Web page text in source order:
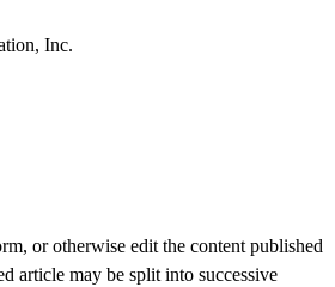
Inc.
or otherwise edit the content published
article may be split into successive